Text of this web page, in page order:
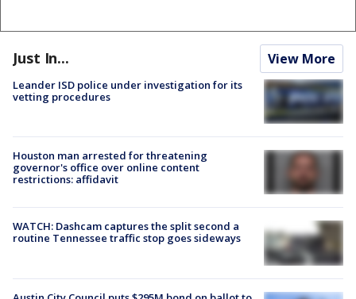
Just In... View More
Leander ISD police under investigation for its
vetting procedures
Houston man arrested for threatening
governor's office over online content
restrictions: affidavit
WATCH: Dashcam captures the split second a
routine Tennessee traffic stop goes sideways